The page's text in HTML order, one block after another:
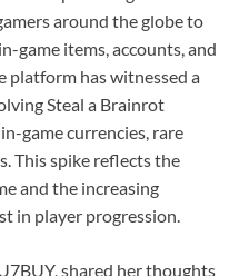
around the globe to
game items, accounts, and
platform has witnessed a
Steal a Brainrot
game currencies, rare
This spike reflects the
and the increasing
in player progression.
shared her thoughts